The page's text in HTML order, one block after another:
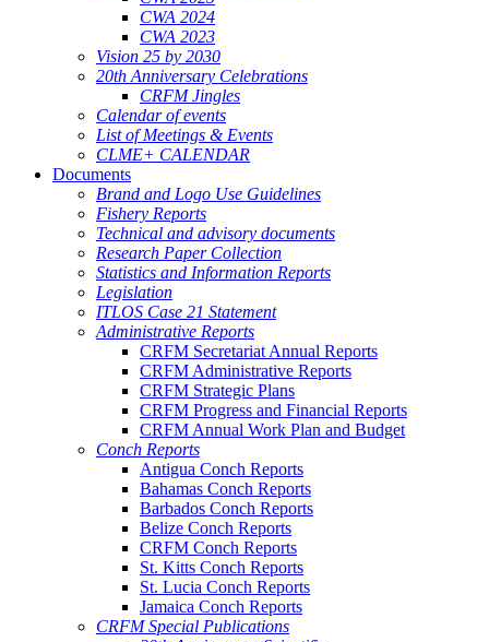
CWA 2024
CWA 2023
Vision 25 by 2030
20th Anniversary Celebrations
CRFM Jingles
Calendar of events
List of Meetings & Events
CLME+ CALENDAR
Documents
Brand and Logo Use Guidelines
Fishery Reports
Technical and advisory documents
Research Paper Collection
Statistics and Information Reports
Legislation
ITLOS Case 21 Statement
Administrative Reports
CRFM Secretariat Annual Reports
CRFM Administrative Reports
CRFM Strategic Plans
CRFM Progress and Financial Reports
CRFM Annual Work Plan and Budget
Conch Reports
Antigua Conch Reports
Bahamas Conch Reports
Barbados Conch Reports
Belize Conch Reports
CRFM Conch Reports
St. Kitts Conch Reports
St. Lucia Conch Reports
Jamaica Conch Reports
CRFM Special Publications